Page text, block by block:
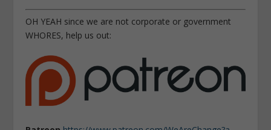
OH YEAH since we are not corporate or government
WHORES, help us out: